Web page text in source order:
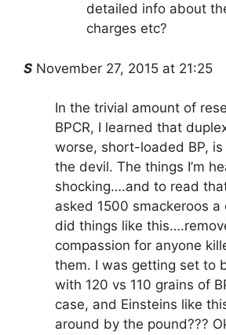
detailed info about
charges etc?
S November 27, 2015 at 21:25
In the trivial amount of
BPCR, I learned that
worse, short-loaded BP,
the devil. The things I’m
shocking….and to read
asked 1500 smackeroos
did things like
compassion for anyone
them. I was getting set to
with 120 vs 110 grains of
case, and Einsteins like
around by the pound???